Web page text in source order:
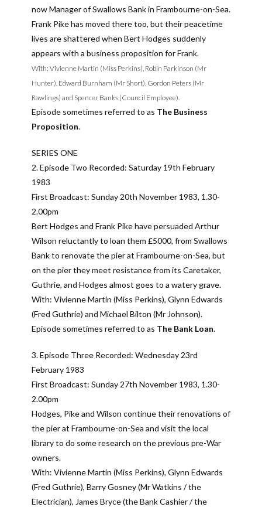
now Manager of Swallows Bank in Frambourne-on-Sea.
Frank Pike has moved there too, but their peacetime
lives are shattered when Bert Hodges suddenly
appears with a business proposition for Frank.
With: Vivienne Martin (Miss Perkins), Robin Parkinson (Mr
Hunter), Edward Burnham (Mr Short), Gordon Peters (Mr
Rawlings) and Spencer Banks (Council Employee).
Episode sometimes referred to as The Business
Proposition.
SERIES ONE
2. Episode Two Recorded: Saturday 19th February
1983
First Broadcast: Sunday 20th November 1983, 1.30-
2.00pm
Bert Hodges and Frank Pike have persuaded Arthur
Wilson reluctantly to loan them £5000, from Swallows
Bank to renovate the pier at Frambourne-on-Sea, but
on the pier they meet resistance from its Caretaker,
Guthrie, and Hodges almost goes to a watery grave.
With: Vivienne Martin (Miss Perkins), Glynn Edwards
(Fred Guthrie) and Michael Bilton (Mr Johnson).
Episode sometimes referred to as The Bank Loan.
3. Episode Three Recorded: Wednesday 23rd
February 1983
First Broadcast: Sunday 27th November 1983, 1.30-
2.00pm
Hodges, Pike and Wilson continue their renovations of
the pier at Frambourne-on-Sea and visit the local
library to do some research on the previous pre-War
owners.
With: Vivienne Martin (Miss Perkins), Glynn Edwards
(Fred Guthrie), Barry Gosney (Mr Watkins / the
Electrician), James Bryce (the Bank Cashier / the